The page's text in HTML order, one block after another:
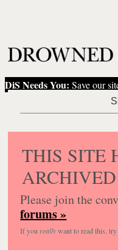
DiS Needs You: Save our
THIS SITE
Please join the
forums »
If you reallywant to read this,